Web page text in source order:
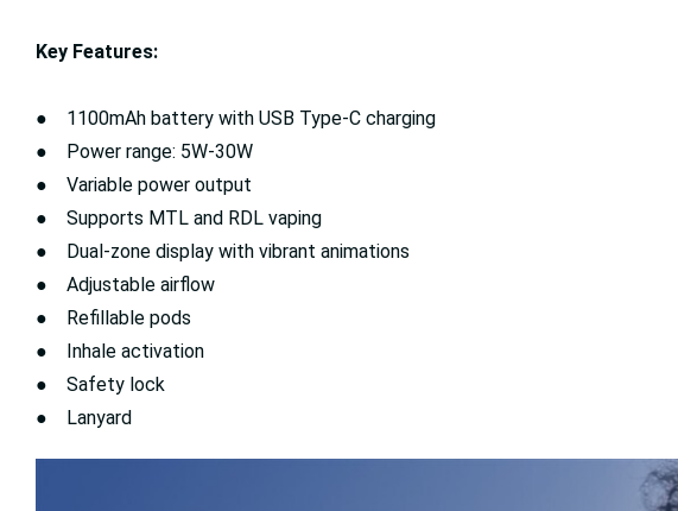
Key Features:
● 1100mAh battery with USB Type-C charging
● Power range: 5W-30W
● Variable power output
● Supports MTL and RDL vaping
● Dual-zone display with vibrant animations
● Adjustable airflow
● Refillable pods
● Inhale activation
● Safety lock
● Lanyard